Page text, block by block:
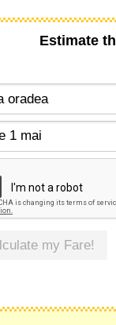
Estimate
my Fare!